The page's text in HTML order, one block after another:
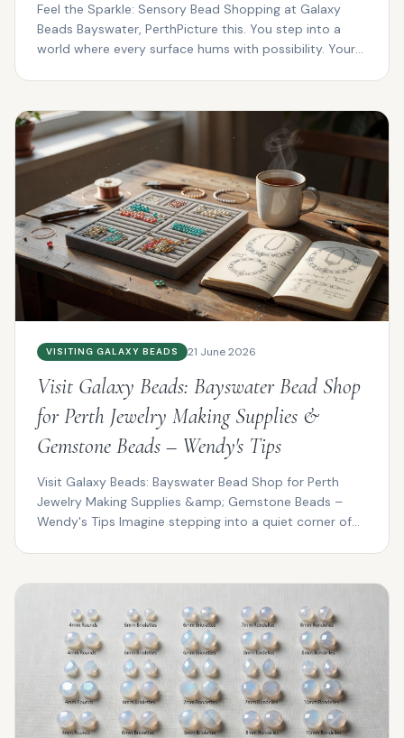
Feel the Sparkle: Sensory Bead Shopping at Galaxy
Beads Bayswater, PerthPicture this. You step into a
world where every surface hums with possibility. Your
VISITING GALAXY BEADS 21 June 2026
Visit Galaxy Beads: Bayswater Bead Shop
for Perth Jewelry Making Supplies &
Gemstone Beads – Wendy's Tips
Visit Galaxy Beads: Bayswater Bead Shop for Perth
Jewelry Making Supplies &amp; Gemstone Beads –
Wendy's Tips Imagine stepping into a quiet corner of